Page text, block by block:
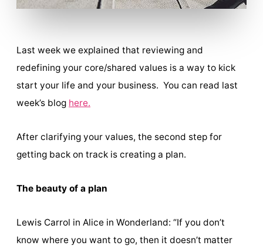
Last week we explained that reviewing and
redefining your core/shared values is a way to kick
start your life and your business. You can read last
week’s blog here.
After clarifying your values, the second step for
getting back on track is creating a plan.
The beauty of a plan
Lewis Carrol in Alice in Wonderland: “If you don’t
know where you want to go, then it doesn’t matter